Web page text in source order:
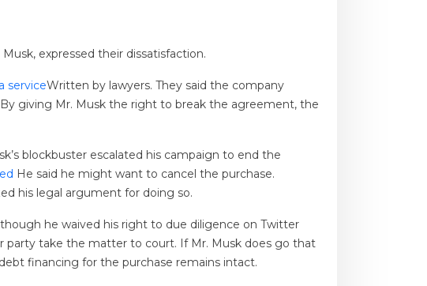
expressed their dissatisfaction.
serviceWritten by lawyers. They said the company
giving Mr. Musk the right to break the agreement, the
blockbuster escalated his campaign to end the
He said he might want to cancel the purchase.
his legal argument for doing so.
he waived his right to due diligence on Twitter
party take the matter to court. If Mr. Musk does go that
financing for the purchase remains intact.